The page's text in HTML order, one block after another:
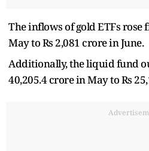
The inflows of gold ETFs rose
May to Rs 2,081 crore in June.
Additionally, the liquid fund
40,205.4 crore in May to Rs